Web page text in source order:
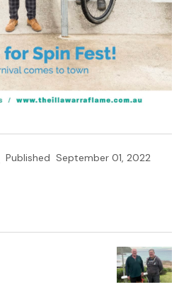
Published September 01, 2022